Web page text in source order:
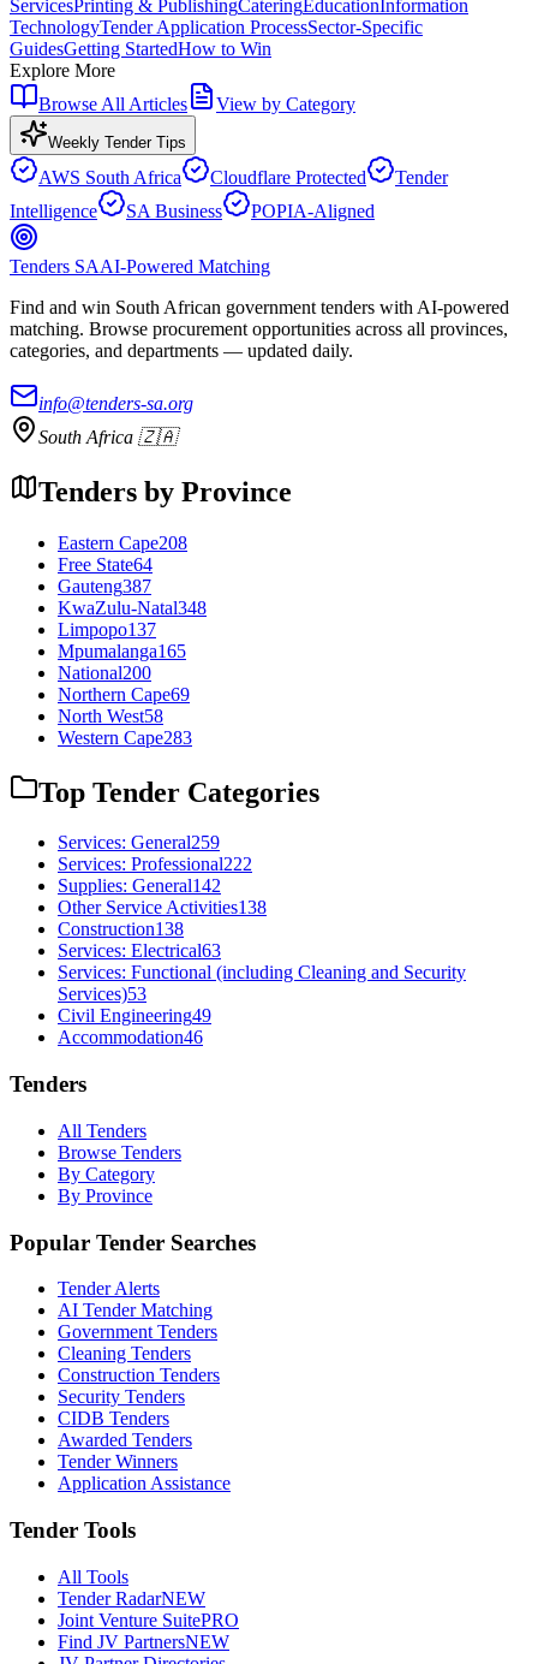
ServicesPrinting & PublishingCateringEducationInformation
TechnologyTender Application ProcessSector-Specific
GuidesGetting StartedHow to Win
Explore More
Browse All Articles
View by Category
Weekly Tender Tips
AWS South Africa Cloudflare Protected
Tender
Intelligence
SA Business POPIA-Aligned
Tenders SAAI-Powered Matching
Find and win South African government tenders with AI-powered
matching. Browse procurement opportunities across all provinces,
categories, and departments — updated daily.
info@tenders-sa.org
South Africa 🇿🇦
Tenders by Province
Eastern Cape208
Free State64
Gauteng387
KwaZulu-Natal348
Limpopo137
Mpumalanga165
National200
Northern Cape69
North West58
Western Cape283
Top Tender Categories
Services: General259
Services: Professional222
Supplies: General142
Other Service Activities138
Construction138
Services: Electrical63
Services: Functional (including Cleaning and Security
Services)53
Civil Engineering49
Accommodation46
Tenders
All Tenders
Browse Tenders
By Category
By Province
Popular Tender Searches
Tender Alerts
AI Tender Matching
Government Tenders
Cleaning Tenders
Construction Tenders
Security Tenders
CIDB Tenders
Awarded Tenders
Tender Winners
Application Assistance
Tender Tools
All Tools
Tender RadarNEW
Joint Venture SuitePRO
Find JV PartnersNEW